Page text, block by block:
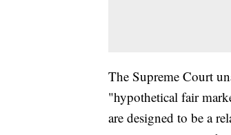
The Supreme Court
"hypothetical fair
are designed to be a